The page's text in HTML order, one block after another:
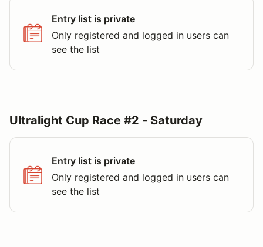
Entry list is private
Only registered and logged in users can
see the list
Ultralight Cup Race #2 - Saturday
Entry list is private
Only registered and logged in users can
see the list